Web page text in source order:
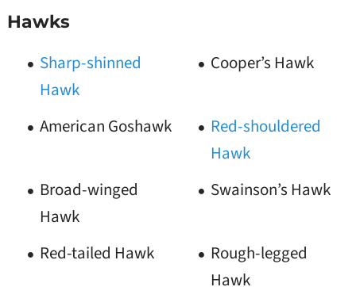
Hawks
Sharp-shinned
Hawk
Cooper’s Hawk
American Goshawk
Red-shouldered
Hawk
Broad-winged
Hawk
Swainson’s Hawk
Red-tailed Hawk
Rough-legged
Hawk